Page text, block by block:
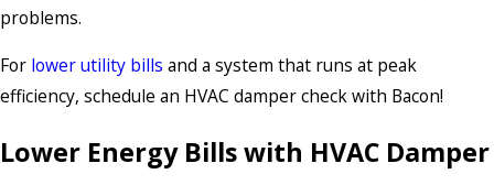
problems.
For lower utility bills and a system that runs at peak
efficiency, schedule an HVAC damper check with Bacon!
Lower Energy Bills with HVAC Damper